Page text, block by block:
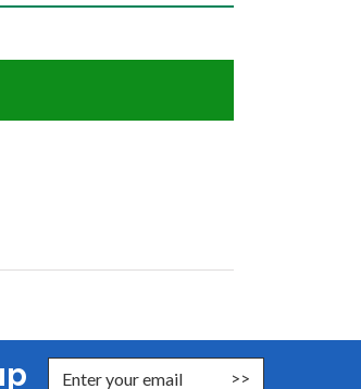
to Sign Up for Our Newsletter